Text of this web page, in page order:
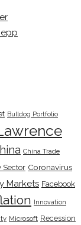
Bulldog Portfolio
China Trade
Sector Coronavirus
Markets Facebook
Innovation
Microsoft Recession